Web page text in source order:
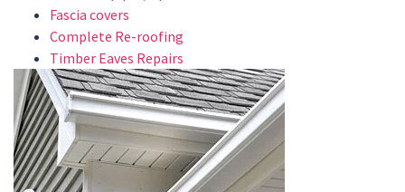
Fascia covers
Complete Re-roofing
Timber Eaves Repairs